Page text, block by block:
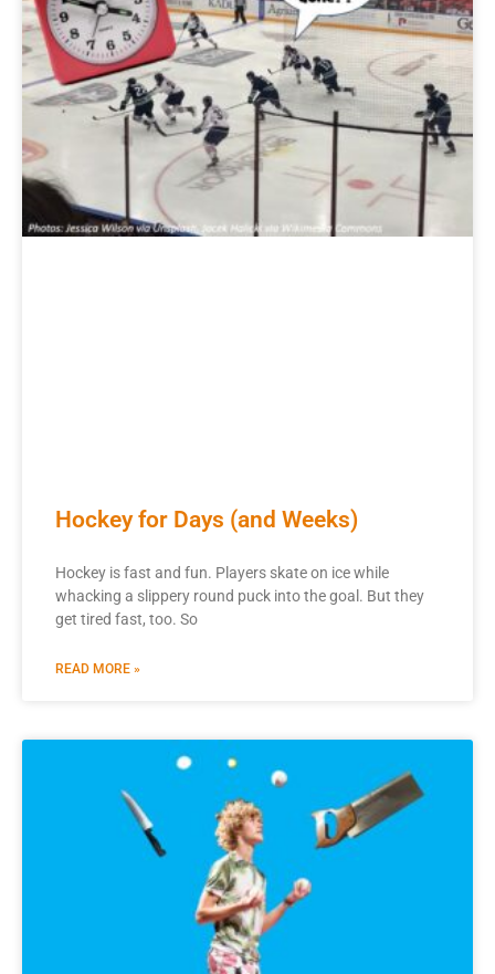
Hockey for Days (and Weeks)
Hockey is fast and fun. Players skate on ice while
whacking a slippery round puck into the goal. But they
get tired fast, too. So
READ MORE »